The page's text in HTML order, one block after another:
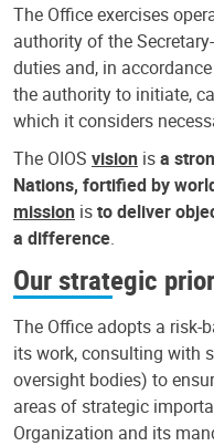
The Office exercises
authority of the
duties and, in
the authority to initiate,
which it considers
The OIOS vision isa
Nations, fortified by
mission isto deliver
a difference.
Our strategic
The Office adopts a risk-
its work, consulting with
oversight bodies) to
areas of strategic
Organization and its